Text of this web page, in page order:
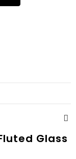
Glass